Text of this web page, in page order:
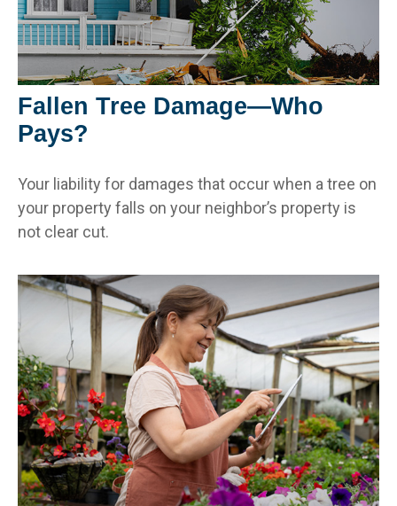
Fallen Tree Damage—Who
Pays?
Your liability for damages that occur when a tree on
your property falls on your neighbor’s property is
not clear cut.